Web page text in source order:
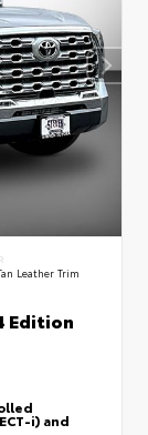
Leather Trim
Edition
i) and